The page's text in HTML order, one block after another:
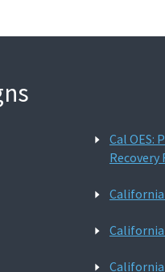
Cal OES:
Recovery